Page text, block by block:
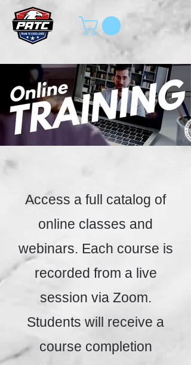
Access a full catalog of
online classes and
webinars. Each course is
recorded from a live
session via Zoom.
Students will receive a
course completion